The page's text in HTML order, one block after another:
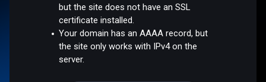
but the site does not have an SSL
certificate installed.
Your domain has an AAAA record, but
the site only works with IPv4 on the
server.